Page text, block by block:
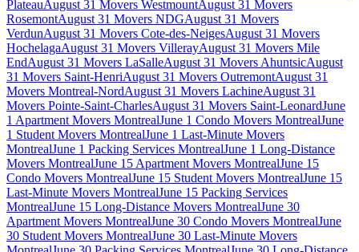
PlateauAugust 31 Movers WestmountAugust 31 Movers
RosemontAugust 31 Movers NDGAugust 31 Movers
VerdunAugust 31 Movers Cote-des-NeigesAugust 31 Movers
HochelagaAugust 31 Movers VillerayAugust 31 Movers Mile
EndAugust 31 Movers LaSalleAugust 31 Movers AhuntsicAugust
31 Movers Saint-HenriAugust 31 Movers OutremontAugust 31
Movers Montreal-NordAugust 31 Movers LachineAugust 31
Movers Pointe-Saint-CharlesAugust 31 Movers Saint-LeonardJune
1 Apartment Movers MontrealJune 1 Condo Movers MontrealJune
1 Student Movers MontrealJune 1 Last-Minute Movers
MontrealJune 1 Packing Services MontrealJune 1 Long-Distance
Movers MontrealJune 15 Apartment Movers MontrealJune 15
Condo Movers MontrealJune 15 Student Movers MontrealJune 15
Last-Minute Movers MontrealJune 15 Packing Services
MontrealJune 15 Long-Distance Movers MontrealJune 30
Apartment Movers MontrealJune 30 Condo Movers MontrealJune
30 Student Movers MontrealJune 30 Last-Minute Movers